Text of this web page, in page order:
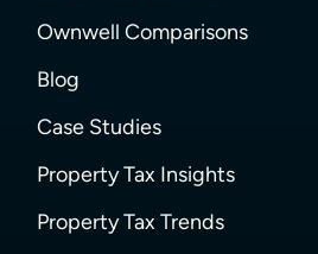
Ownwell Comparisons
Blog
Case Studies
Property Tax Insights
Property Tax Trends